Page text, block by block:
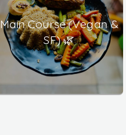
Main Course (Vegan &
SF) 🌿